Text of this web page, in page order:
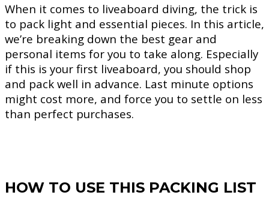
When it comes to liveaboard diving, the trick is
to pack light and essential pieces. In this article,
we’re breaking down the best gear and
personal items for you to take along. Especially
if this is your first liveaboard, you should shop
and pack well in advance. Last minute options
might cost more, and force you to settle on less
than perfect purchases.
HOW TO USE THIS PACKING LIST